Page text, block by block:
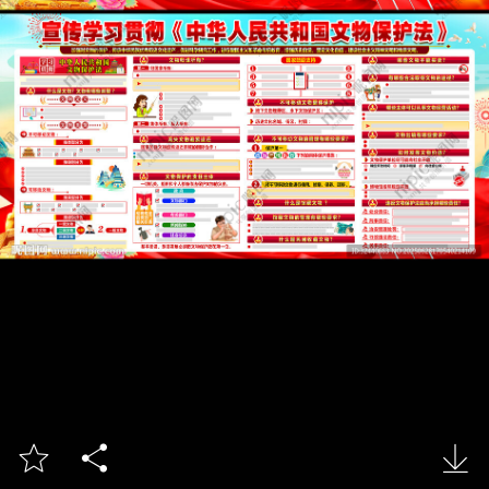
  